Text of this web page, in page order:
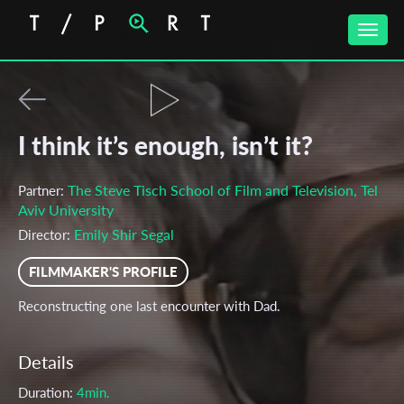
Toggle
I think it’s enough, isn’t it?
Partner: The Steve Tisch School of Film and Television, Tel
Aviv University
Director: Emily Shir Segal
FILMMAKER'S PROFILE
Reconstructing one last encounter with Dad.
Details
Duration: 4min.